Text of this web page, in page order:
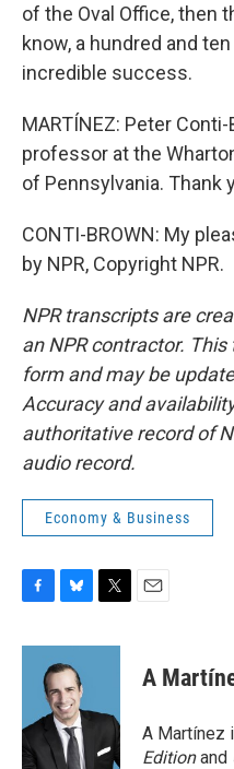
of the Oval Office, then
know, a hundred and
incredible success.
MARTÍNEZ: Peter
professor at the
of Pennsylvania. Thank
CONTI-BROWN: My
by NPR, Copyright NPR.
NPR transcripts are
an NPR contractor.
form and may be
Accuracy and
authoritative record of
audio record.
Economy & Business
c
o
k
u
e
s
k
y
i
e
A
A Martínez
Editionand